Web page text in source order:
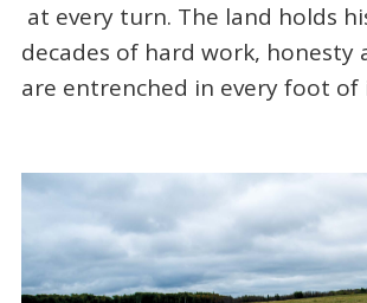
at every turn. The land holds
decades of hard work,
are entrenched in every foot of